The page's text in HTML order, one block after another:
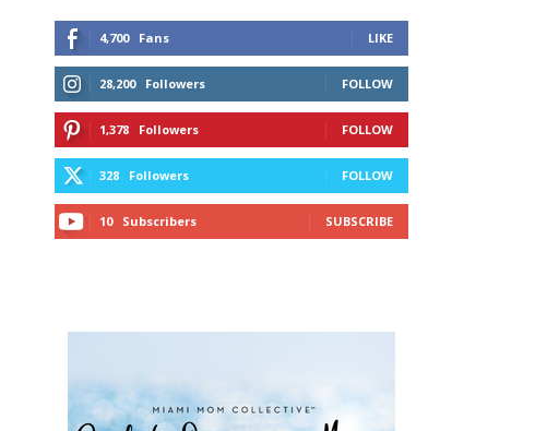
4,700 Fans LIKE
28,200 Followers FOLLOW
1,378 Followers FOLLOW
328 Followers FOLLOW
10 Subscribers SUBSCRIBE